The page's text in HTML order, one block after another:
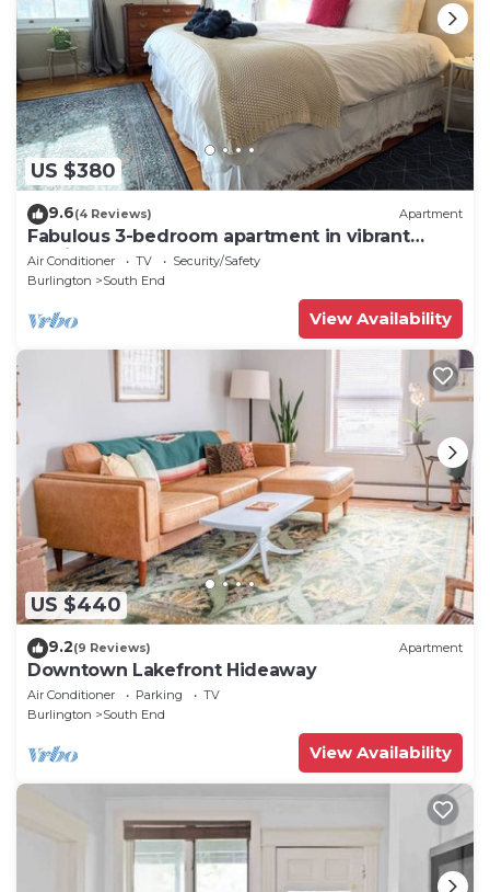
US $380
9.6(4 Reviews) Apartment
Fabulous 3-bedroom apartment in vibrant
Burlington
Air Conditioner TV
Security/Safety
Burlington
South End
View Availability
US $440
9.2(9 Reviews) Apartment
Downtown Lakefront Hideaway
Air Conditioner Parking
TV
Burlington
South End
View Availability